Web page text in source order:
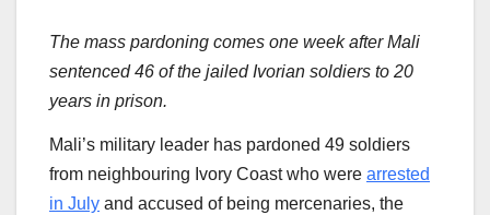
The mass pardoning comes one week after Mali
sentenced 46 of the jailed Ivorian soldiers to 20
years in prison.
Mali’s military leader has pardoned 49 soldiers
from neighbouring Ivory Coast who were arrested
in July and accused of being mercenaries, the